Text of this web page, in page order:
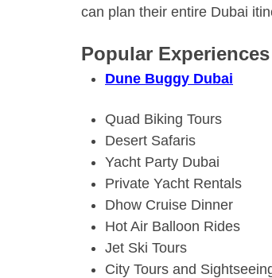
can plan their entire Dubai
Popular
Dune Buggy Dubai
Quad Biking Tours
Desert Safaris
Yacht Party Dubai
Private Yacht Rentals
Dhow Cruise Dinner
Hot Air Balloon Rides
Jet Ski Tours
City Tours and